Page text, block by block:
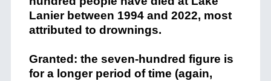
Lanier between 1994 and 2022, most
attributed to drownings.
Granted: the seven-hundred figure is
for a longer period of time (again,